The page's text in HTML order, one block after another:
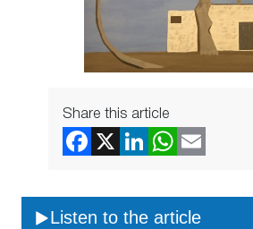
Share this article
Listen to the article